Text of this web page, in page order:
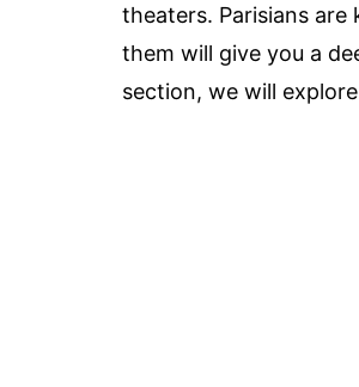
theaters. Parisians
them will give you a
section, we will